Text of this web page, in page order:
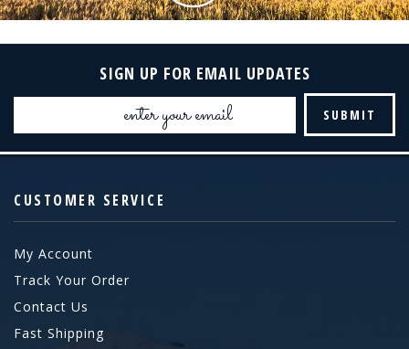
SIGN UP FOR EMAIL UPDATES
Email
CUSTOMER SERVICE
My Account
Track Your Order
Contact Us
Fast Shipping